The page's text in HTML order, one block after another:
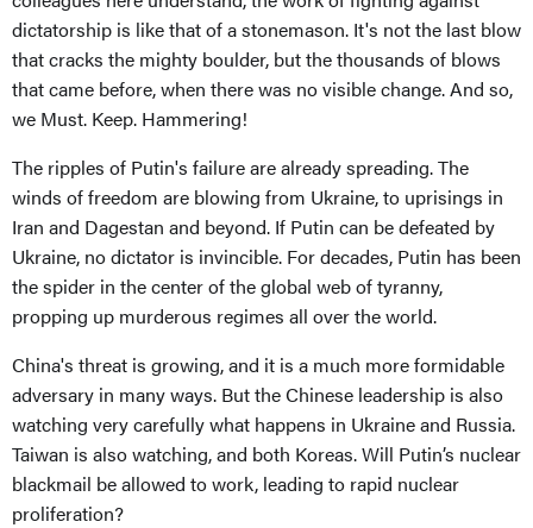
dictatorship is like that of a stonemason. It's not the last blow
that cracks the mighty boulder, but the thousands of blows
that came before, when there was no visible change. And so,
we Must. Keep. Hammering!
The ripples of Putin's failure are already spreading. The
winds of freedom are blowing from Ukraine, to uprisings in
Iran and Dagestan and beyond. If Putin can be defeated by
Ukraine, no dictator is invincible. For decades, Putin has been
the spider in the center of the global web of tyranny,
propping up murderous regimes all over the world.
China's threat is growing, and it is a much more formidable
adversary in many ways. But the Chinese leadership is also
watching very carefully what happens in Ukraine and Russia.
Taiwan is also watching, and both Koreas. Will Putin’s nuclear
blackmail be allowed to work, leading to rapid nuclear
proliferation?